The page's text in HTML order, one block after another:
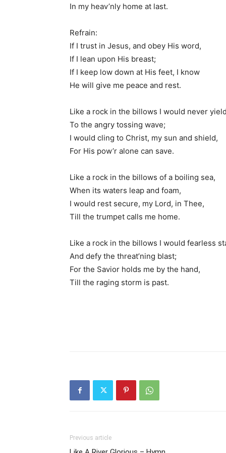
In my heav’nly home at last.
Refrain:
If I trust in Jesus, and obey His word,
If I lean upon His breast;
If I keep low down at His feet, I know
He will give me peace and rest.
Like a rock in the billows I would never yield
To the angry tossing wave;
I would cling to Christ, my sun and shield,
For His pow’r alone can save.
Like a rock in the billows of a boiling sea,
When its waters leap and foam,
I would rest secure, my Lord, in Thee,
Till the trumpet calls me home.
Like a rock in the billows I would fearless
And defy the threat’ning blast;
For the Savior holds me by the hand,
Till the raging storm is past.
Previous article